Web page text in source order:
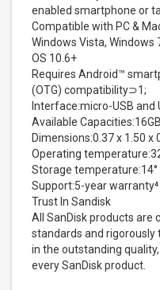
enabled smartphone or
Compatible with PC &
Windows Vista, Windows
OS 10.6+
Requires Android™
(OTG) compatibility⊃1;
Interface:micro-USB and
Available
Dimensions:0.37 x 1.50 x
Operating
Storage temperature:14°
Support:5-year warranty⁴
Trust In Sandisk
All SanDisk products are
standards and rigorously
in the outstanding
every SanDisk product.